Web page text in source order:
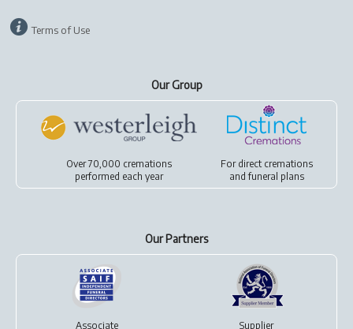
Terms of Use
Our Group
Over 70,000 cremations
performed each year
For direct cremations
andfuneral plans
Our Partners
Associate Supplier